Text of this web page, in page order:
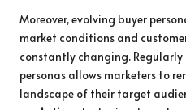
Moreover, evolving buyer
market conditions and
constantly changing.
personas allows marketers to
landscape of their target